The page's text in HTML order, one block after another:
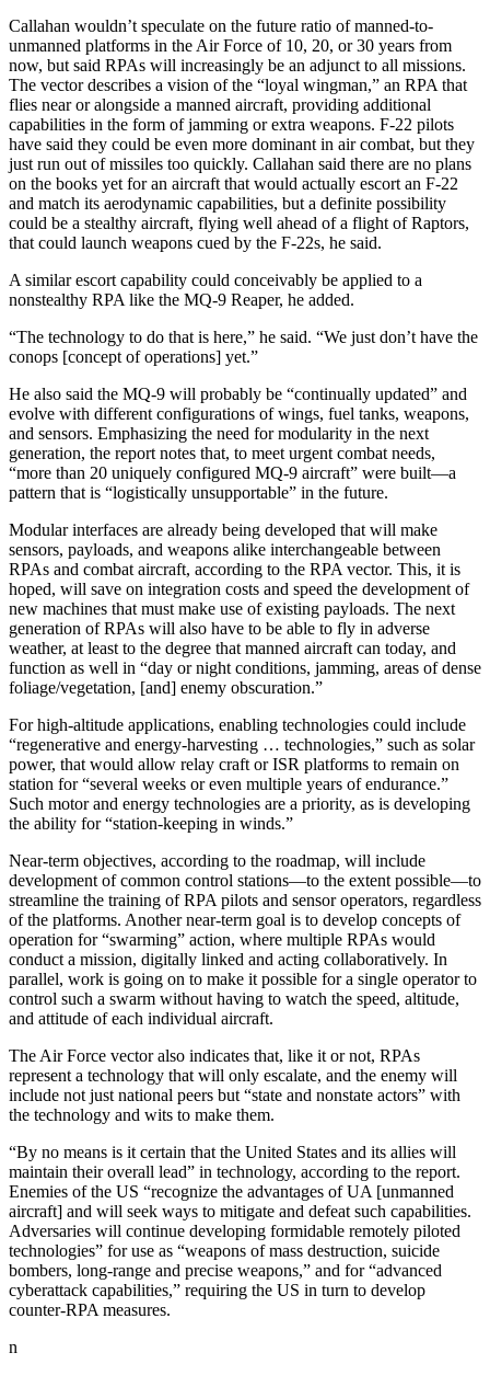
Callahan wouldn’t speculate on the future ratio of manned-to-
unmanned platforms in the Air Force of 10, 20, or 30 years from
now, but said RPAs will increasingly be an adjunct to all missions.
The vector describes a vision of the “loyal wingman,” an RPA that
flies near or alongside a manned aircraft, providing additional
capabilities in the form of jamming or extra weapons. F-22 pilots
have said they could be even more dominant in air combat, but they
just run out of missiles too quickly. Callahan said there are no plans
on the books yet for an aircraft that would actually escort an F-22
and match its aerodynamic capabilities, but a definite possibility
could be a stealthy aircraft, flying well ahead of a flight of Raptors,
that could launch weapons cued by the F-22s, he said.
A similar escort capability could conceivably be applied to a
nonstealthy RPA like the MQ-9 Reaper, he added.
“The technology to do that is here,” he said. “We just don’t have the
conops [concept of operations] yet.”
He also said the MQ-9 will probably be “continually updated” and
evolve with different configurations of wings, fuel tanks, weapons,
and sensors. Emphasizing the need for modularity in the next
generation, the report notes that, to meet urgent combat needs,
“more than 20 uniquely configured MQ-9 aircraft” were built—a
pattern that is “logistically unsupportable” in the future.
Modular interfaces are already being developed that will make
sensors, payloads, and weapons alike interchangeable between
RPAs and combat aircraft, according to the RPA vector. This, it is
hoped, will save on integration costs and speed the development of
new machines that must make use of existing payloads. The next
generation of RPAs will also have to be able to fly in adverse
weather, at least to the degree that manned aircraft can today, and
function as well in “day or night conditions, jamming, areas of dense
foliage/vegetation, [and] enemy obscuration.”
For high-altitude applications, enabling technologies could include
“regenerative and energy-harvesting … technologies,” such as solar
power, that would allow relay craft or ISR platforms to remain on
station for “several weeks or even multiple years of endurance.”
Such motor and energy technologies are a priority, as is developing
the ability for “station-keeping in winds.”
Near-term objectives, according to the roadmap, will include
development of common control stations—to the extent possible—to
streamline the training of RPA pilots and sensor operators, regardless
of the platforms. Another near-term goal is to develop concepts of
operation for “swarming” action, where multiple RPAs would
conduct a mission, digitally linked and acting collaboratively. In
parallel, work is going on to make it possible for a single operator to
control such a swarm without having to watch the speed, altitude,
and attitude of each individual aircraft.
The Air Force vector also indicates that, like it or not, RPAs
represent a technology that will only escalate, and the enemy will
include not just national peers but “state and nonstate actors” with
the technology and wits to make them.
“By no means is it certain that the United States and its allies will
maintain their overall lead” in technology, according to the report.
Enemies of the US “recognize the advantages of UA [unmanned
aircraft] and will seek ways to mitigate and defeat such capabilities.
Adversaries will continue developing formidable remotely piloted
technologies” for use as “weapons of mass destruction, suicide
bombers, long-range and precise weapons,” and for “advanced
cyberattack capabilities,” requiring the US in turn to develop
counter-RPA measures.
n